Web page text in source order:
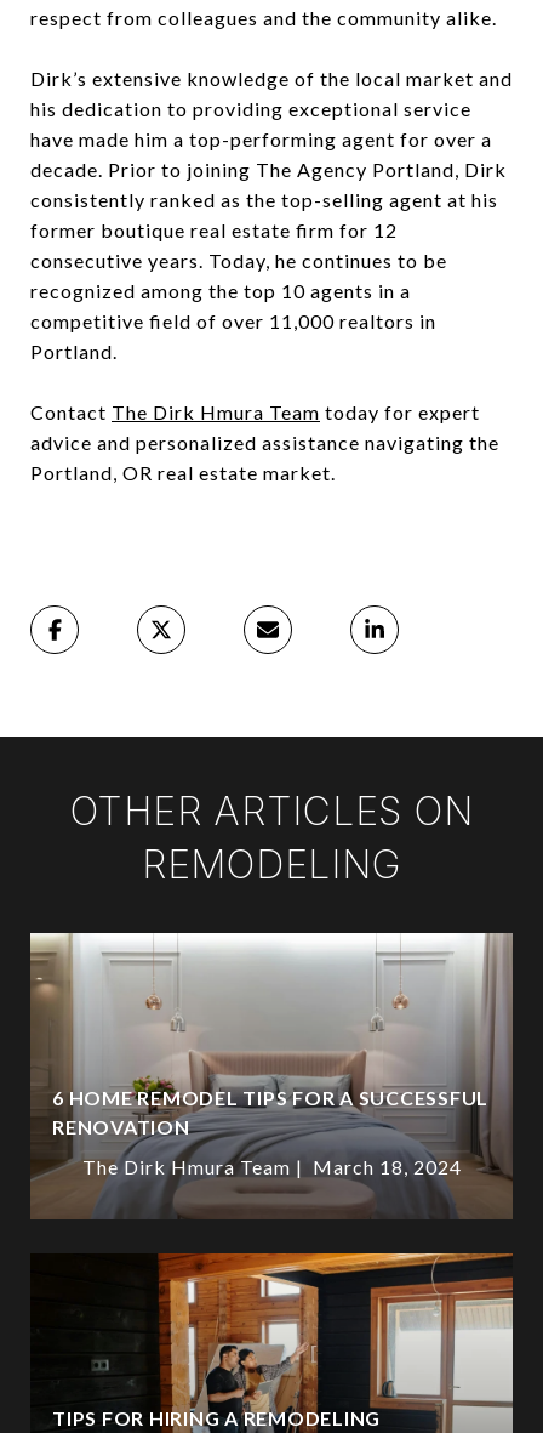
respect from colleagues and the community alike.
Dirk’s extensive knowledge of the local market and
his dedication to providing exceptional service
have made him a top-performing agent for over a
decade. Prior to joining The Agency Portland, Dirk
consistently ranked as the top-selling agent at his
former boutique real estate firm for 12
consecutive years. Today, he continues to be
recognized among the top 10 agents in a
competitive field of over 11,000 realtors in
Portland.
Contact The Dirk Hmura Team today for expert
advice and personalized assistance navigating the
Portland, OR real estate market.
OTHER ARTICLES ON
REMODELING
6 HOME REMODEL TIPS FOR A SUCCESSFUL
RENOVATION
The Dirk Hmura Team
March 18, 2024
TIPS FOR HIRING A REMODELING